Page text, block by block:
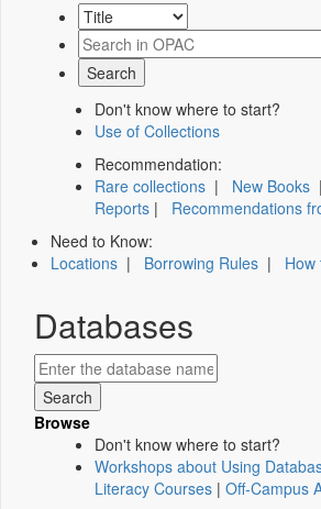
Don't know where to start?
Use of Collections
Recommendation:
Rare collections | New Books
Reports | Recommendations
Need to Know:
Locations | Borrowing Rules | How
Databases
Browse
Don't know where to start?
Workshops about Using
Literacy Courses | Off-Campus